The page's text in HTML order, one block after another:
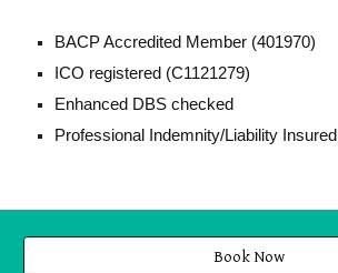
BACP Accredited Member (401970)
ICO registered (C1121279)
Enhanced DBS checked
Professional Indemnity/Liability Insured
Book Now